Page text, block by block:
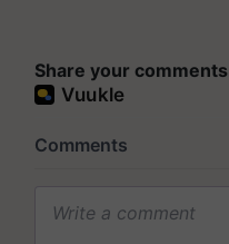
Share your comments